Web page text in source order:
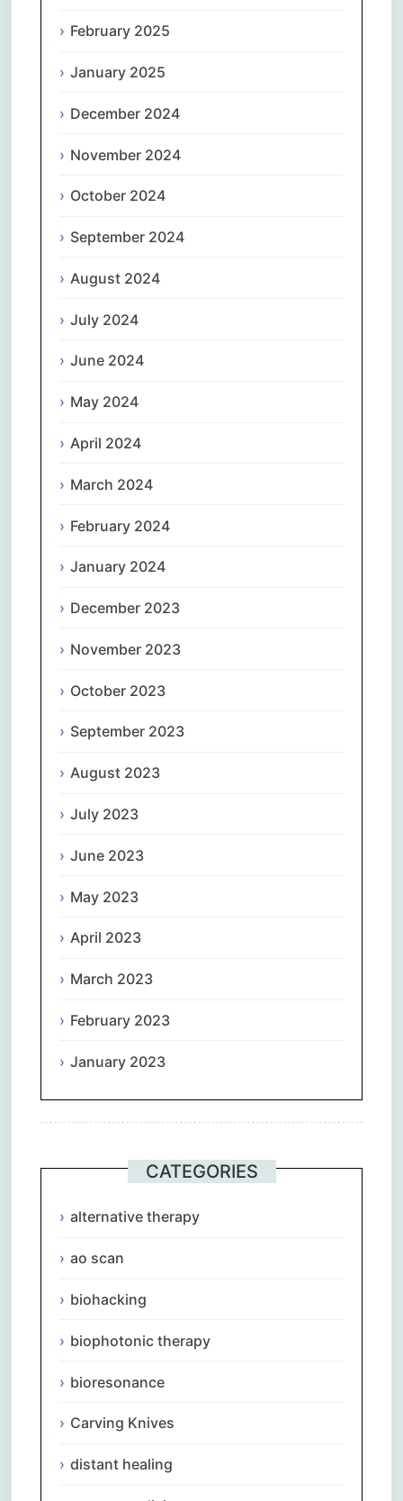
February 2025
January 2025
December 2024
November 2024
October 2024
September 2024
August 2024
July 2024
June 2024
May 2024
April 2024
March 2024
February 2024
January 2024
December 2023
November 2023
October 2023
September 2023
August 2023
July 2023
June 2023
May 2023
April 2023
March 2023
February 2023
January 2023
CATEGORIES
alternative therapy
ao scan
biohacking
biophotonic therapy
bioresonance
Carving Knives
distant healing